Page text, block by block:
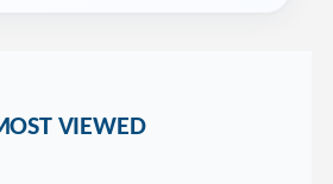
VIEWED